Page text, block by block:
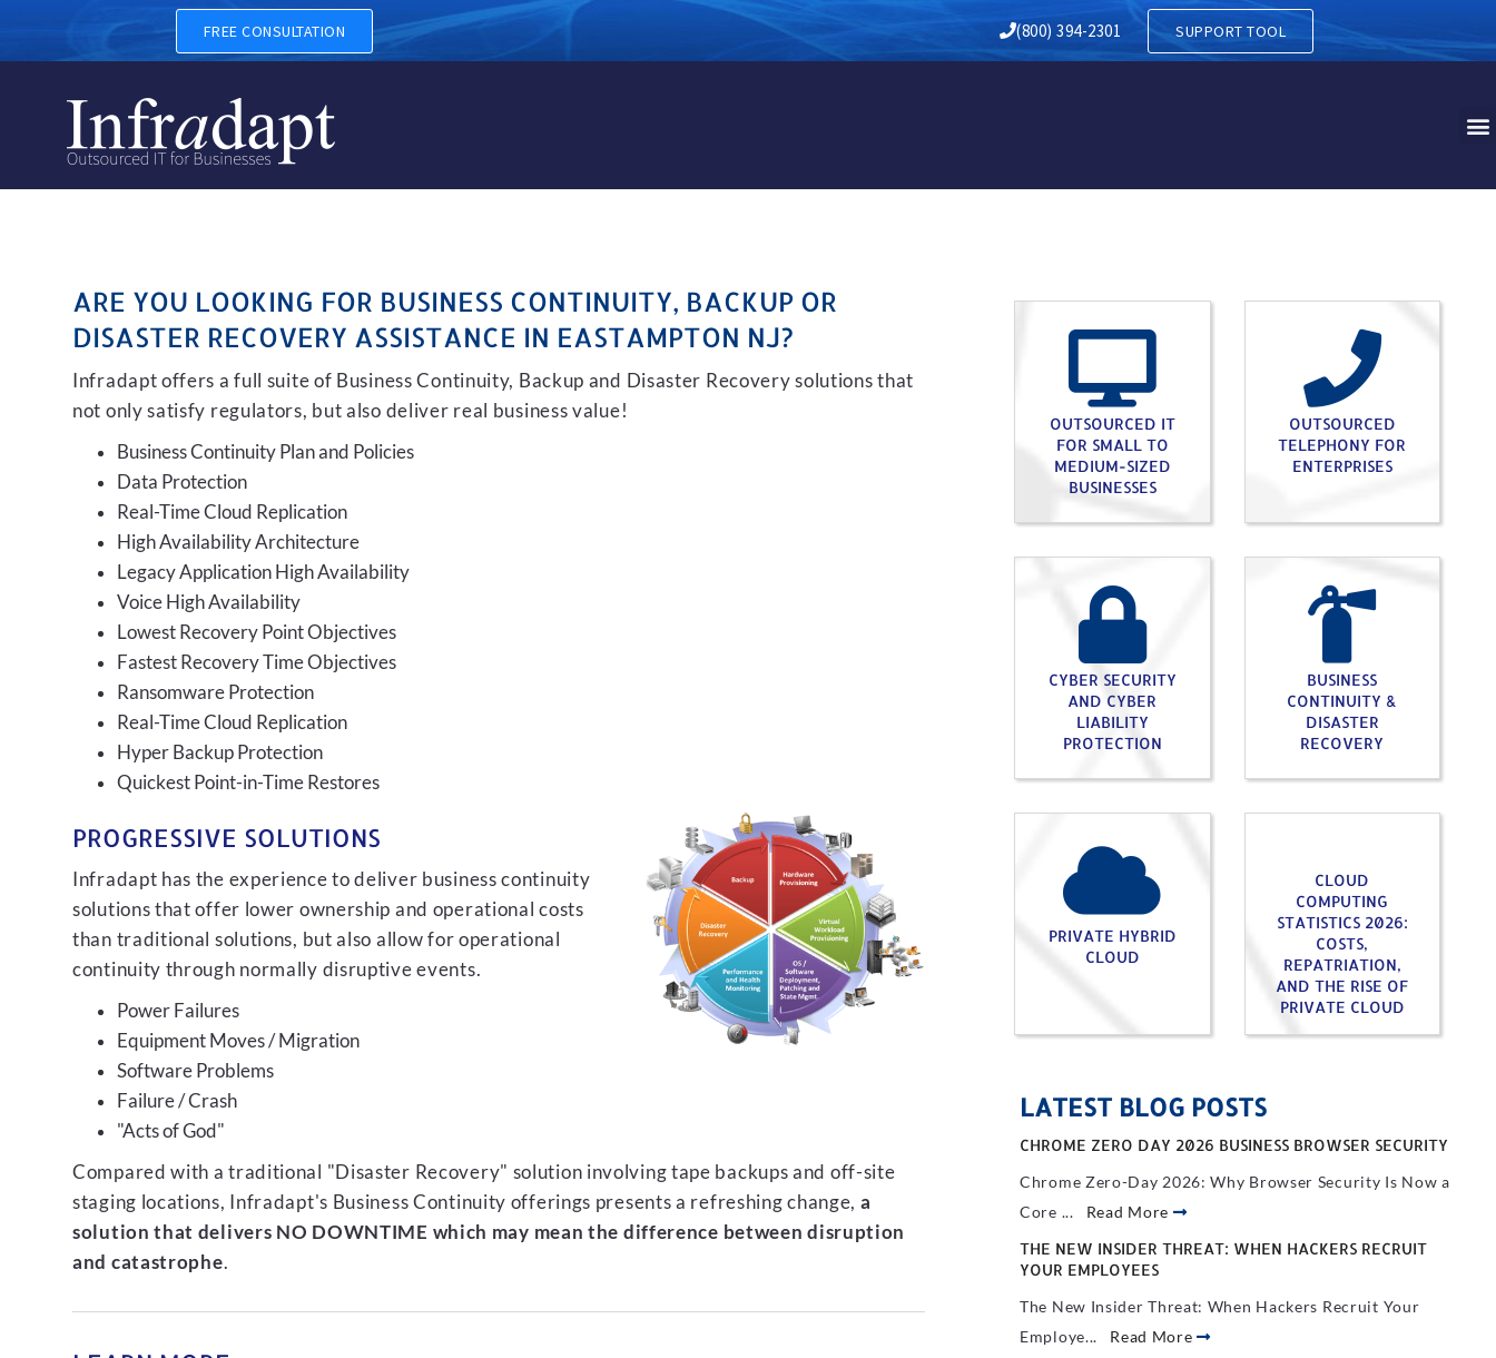
BUSINESS CONTINUITY, BACKUP AND DISASTER RECOVERY IN EASTAMPTON NJ
FREE CONSULTATION (800) 394-2301 SUPPORT TOOL
ARE YOU LOOKING FOR BUSINESS CONTINUITY, BACKUP OR
DISASTER RECOVERY ASSISTANCE IN EASTAMPTON NJ?
Infradapt offers a full suite of Business Continuity, Backup and Disaster Recovery solutions that
not only satisfy regulators, but also deliver real business value!
Business Continuity Plan and Policies
Data Protection
Real-Time Cloud Replication
High Availability Architecture
Legacy Application High Availability
Voice High Availability
Lowest Recovery Point Objectives
Fastest Recovery Time Objectives
Ransomware Protection
Real-Time Cloud Replication
Hyper Backup Protection
Quickest Point-in-Time Restores
PROGRESSIVE SOLUTIONS
Infradapt has the experience to deliver business continuity
solutions that offer lower ownership and operational costs
than traditional solutions, but also allow for operational
continuity through normally disruptive events.
Power Failures
Equipment Moves / Migration
Software Problems
Failure / Crash
"Acts of God"
Compared with a traditional "Disaster Recovery" solution involving tape backups and off-site
staging locations, Infradapt's Business Continuity offerings presents a refreshing change, a
solution that delivers NO DOWNTIME which may mean the difference between disruption
and catastrophe.
OUTSOURCED IT
FOR SMALL TO
MEDIUM-SIZED
BUSINESSES
OUTSOURCED
TELEPHONY FOR
ENTERPRISES
CYBER SECURITY
AND CYBER
LIABILITY
PROTECTION
BUSINESS
CONTINUITY &
DISASTER
RECOVERY
PRIVATE HYBRID
CLOUD
CLOUD
COMPUTING
STATISTICS 2026:
COSTS,
REPATRIATION,
AND THE RISE OF
PRIVATE CLOUD
LATEST BLOG POSTS
CHROME ZERO DAY 2026 BUSINESS BROWSER SECURITY
Chrome Zero-Day 2026: Why Browser Security Is Now a
Core ... Read More
THE NEW INSIDER THREAT: WHEN HACKERS RECRUIT
YOUR EMPLOYEES
The New Insider Threat: When Hackers Recruit Your
Employe... Read More